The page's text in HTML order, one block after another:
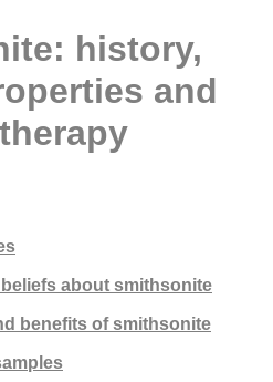
history,
and
about smithsonite
benefits of smithsonite